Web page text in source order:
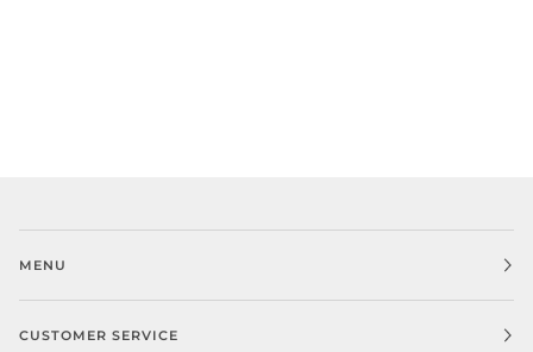
MENU
CUSTOMER SERVICE